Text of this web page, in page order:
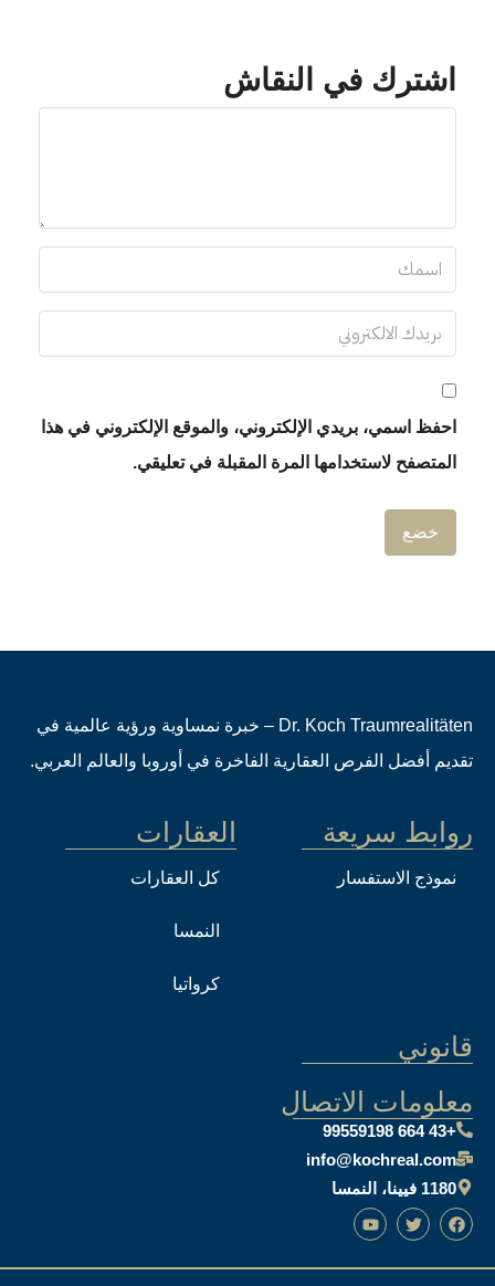
اشترك في النقاش
احفظ اسمي، بريدي الإلكتروني، والموقع الإلكتروني في هذا
المتصفح لاستخدامها المرة المقبلة في تعليقي.
Dr. Koch Traumrealitäten – خبرة نمساوية ورؤية عالمية في
تقديم أفضل الفرص العقارية الفاخرة في أوروبا والعالم العربي.
روابط سريعة
نموذج الاستفسار
العقارات
كل العقارات
النمسا
كرواتيا
قانوني
معلومات الاتصال
+43 664 99559198
info@kochreal.com
1180 فيينا، النمسا